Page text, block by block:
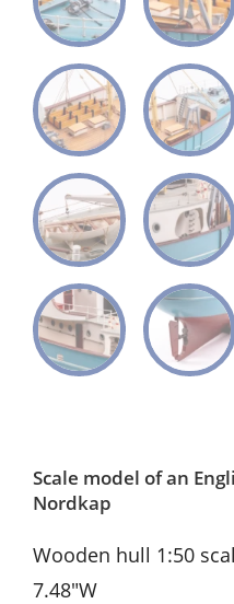
Scale model of an
Nordkap
Wooden hull 1:50
7.48″W